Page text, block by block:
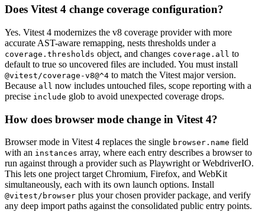
Does Vitest 4 change coverage configuration?
Yes. Vitest 4 modernizes the v8 coverage provider with more
accurate AST-aware remapping, nests thresholds under a
coverage.thresholds object, and changes coverage.all to
default to true so uncovered files are included. You must install
@vitest/coverage-v8@^4 to match the Vitest major version.
Because all now includes untouched files, scope reporting with a
precise include glob to avoid unexpected coverage drops.
How does browser mode change in Vitest 4?
Browser mode in Vitest 4 replaces the single browser.name field
with an instances array, where each entry describes a browser to
run against through a provider such as Playwright or WebdriverIO.
This lets one project target Chromium, Firefox, and WebKit
simultaneously, each with its own launch options. Install
@vitest/browser plus your chosen provider package, and verify
any deep import paths against the consolidated public entry points.